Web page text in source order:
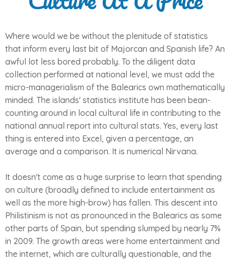
Where would we be without the plenitude of statistics
that inform every last bit of Majorcan and Spanish life? An
awful lot less bored probably. To the diligent data
collection performed at national level, we must add the
micro-managerialism of the Balearics own mathematically
minded. The islands' statistics institute has been bean-
counting around in local cultural life in contributing to the
national annual report into cultural stats. Yes, every last
thing is entered into Excel, given a percentage, an
average and a comparison. It is numerical Nirvana.
It doesn't come as a huge surprise to learn that spending
on culture (broadly defined to include entertainment as
well as the more high-brow) has fallen. This descent into
Philistinism is not as pronounced in the Balearics as some
other parts of Spain, but spending slumped by nearly 7%
in 2009. The growth areas were home entertainment and
the internet, which are culturally questionable, and the